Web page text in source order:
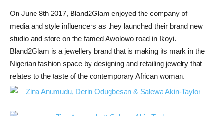
On June 8th 2017, Bland2Glam enjoyed the company of
media and style influencers as they launched their brand new
studio and store on the famed Awolowo road in Ikoyi.
Bland2Glam is a jewellery brand that is making its mark in the
Nigerian fashion space by designing and retailing jewelry that
relates to the taste of the contemporary African woman.